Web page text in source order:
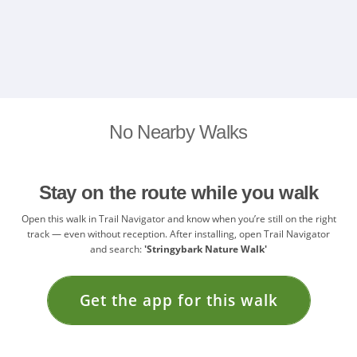
No Nearby Walks
Stay on the route while you walk
Open this walk in Trail Navigator and know when you’re still on the right
track — even without reception. After installing, open Trail Navigator
and search:'Stringybark Nature Walk'
Get the app for this walk